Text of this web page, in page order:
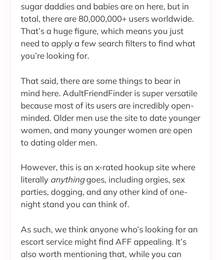
sugar daddies and babies are on here, but in
total, there are 80,000,000+ users worldwide.
That’s a huge figure, which means you just
need to apply a few search filters to find what
you’re looking for.
That said, there are some things to bear in
mind here. AdultFriendFinder is super versatile
because most of its users are incredibly open-
minded. Older men use the site to date younger
women, and many younger women are open
to dating older men.
However, this is an x-rated hookup site where
literally anythinggoes, including orgies, sex
parties, dogging, and any other kind of one-
night stand you can think of.
As such, we think anyone who’s looking for an
escort service might find AFF appealing. It’s
also worth mentioning that, while you can